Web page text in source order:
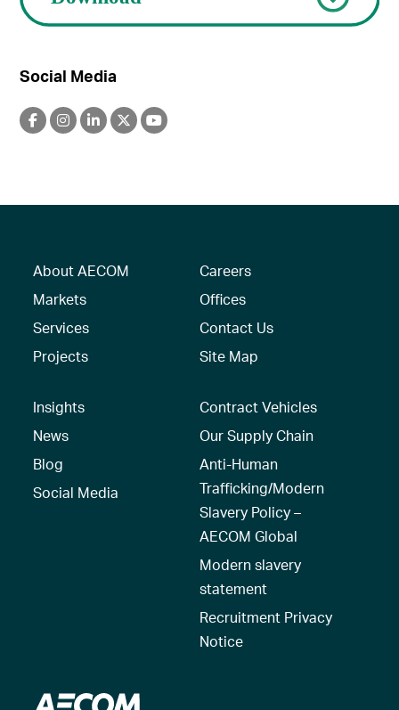
Social Media
About AECOM
Markets
Services
Projects
Careers
Offices
Contact Us
Site Map
Insights
News
Blog
Social Media
Contract Vehicles
Our Supply Chain
Anti-Human
Trafficking/Modern
Slavery Policy –
AECOM Global
Modern slavery
statement
Recruitment Privacy
Notice